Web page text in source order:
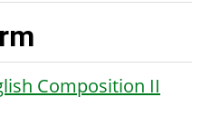
Composition II